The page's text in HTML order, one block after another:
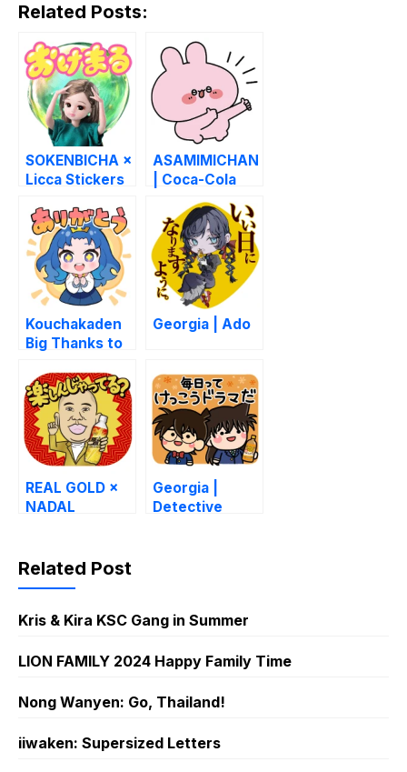
Related Posts:
SOKENBICHA ×
Licca Stickers
ASAMIMICHAN
| Coca-Cola
Kouchakaden
Big Thanks to
Georgia | Ado
REAL GOLD ×
NADAL
Georgia |
Detective
Related Post
Kris & Kira KSC Gang in Summer
LION FAMILY 2024 Happy Family Time
Nong Wanyen: Go, Thailand!
iiwaken: Supersized Letters